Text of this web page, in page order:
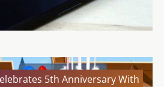
5th Anniversary With